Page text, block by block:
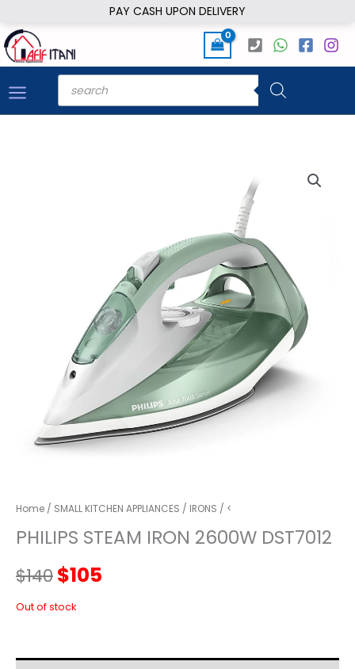
PAY CASH UPON DELIVERY
to
content
Products
search
Home / SMALL KITCHEN APPLIANCES / IRONS / <
PHILIPS STEAM IRON 2600W DST7012
$140Original
price
$105
Out of stock